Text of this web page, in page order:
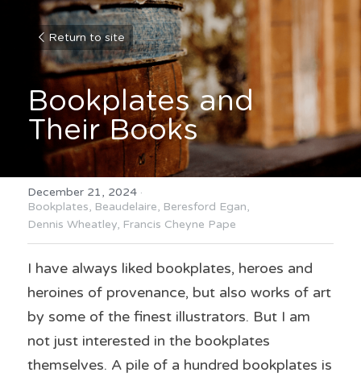
Return to site
Bookplates and
Their Books
December 21, 2024 ·
Bookplates, Beaudelaire, Beresford Egan,
Dennis Wheatley, Francis Cheyne Pape
I have always liked bookplates, heroes and
heroines of provenance, but also works of art
by some of the finest illustrators. But I am
not just interested in the bookplates
themselves. A pile of a hundred bookplates is